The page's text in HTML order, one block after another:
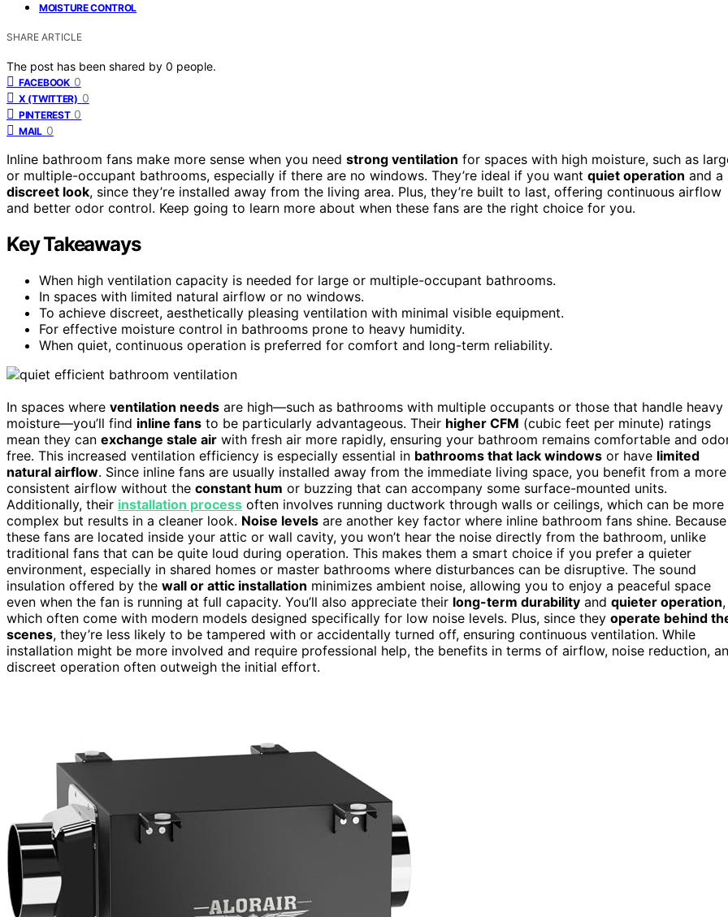
MOISTURE CONTROL
SHARE ARTICLE
The post has been shared by 0 people.
FACEBOOK 0
X (TWITTER) 0
PINTEREST 0
MAIL 0
Inline bathroom fans make more sense when you need strong ventilation for spaces with high moisture, such as
or multiple-occupant bathrooms, especially if there are no windows. They’re ideal if you want quiet operation and a
discreet look, since they’re installed away from the living area. Plus, they’re built to last, offering continuous airflow
and better odor control. Keep going to learn more about when these fans are the right choice for you.
Key Takeaways
When high ventilation capacity is needed for large or multiple-occupant bathrooms.
In spaces with limited natural airflow or no windows.
To achieve discreet, aesthetically pleasing ventilation with minimal visible equipment.
For effective moisture control in bathrooms prone to heavy humidity.
When quiet, continuous operation is preferred for comfort and long-term reliability.
In spaces where ventilation needs are high—such as bathrooms with multiple occupants or those that handle heavy
moisture—you’ll find inline fans to be particularly advantageous. Their higher CFM (cubic feet per minute) ratings
mean they can exchange stale air with fresh air more rapidly, ensuring your bathroom remains comfortable and
free. This increased ventilation efficiency is especially essential in bathrooms that lack windows or have limited
natural airflow. Since inline fans are usually installed away from the immediate living space, you benefit from a more
consistent airflow without the constant hum or buzzing that can accompany some surface-mounted units.
Additionally, their installation process often involves running ductwork through walls or ceilings, which can be more
complex but results in a cleaner look. Noise levels are another key factor where inline bathroom fans shine. Because
these fans are located inside your attic or wall cavity, you won’t hear the noise directly from the bathroom, unlike
traditional fans that can be quite loud during operation. This makes them a smart choice if you prefer a quieter
environment, especially in shared homes or master bathrooms where disturbances can be disruptive. The sound
insulation offered by the wall or attic installation minimizes ambient noise, allowing you to enjoy a peaceful space
even when the fan is running at full capacity. You’ll also appreciate their long-term durability and quieter operation,
which often come with modern models designed specifically for low noise levels. Plus, since they operate behind
scenes, they’re less likely to be tampered with or accidentally turned off, ensuring continuous ventilation. While
installation might be more involved and require professional help, the benefits in terms of airflow, noise reduction,
discreet operation often outweigh the initial effort.